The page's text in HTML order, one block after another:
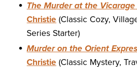
The Murder at the Vicarage
Christie (Classic Cozy,
Series Starter)
Murder on the Orient
Christie (Classic Mystery,